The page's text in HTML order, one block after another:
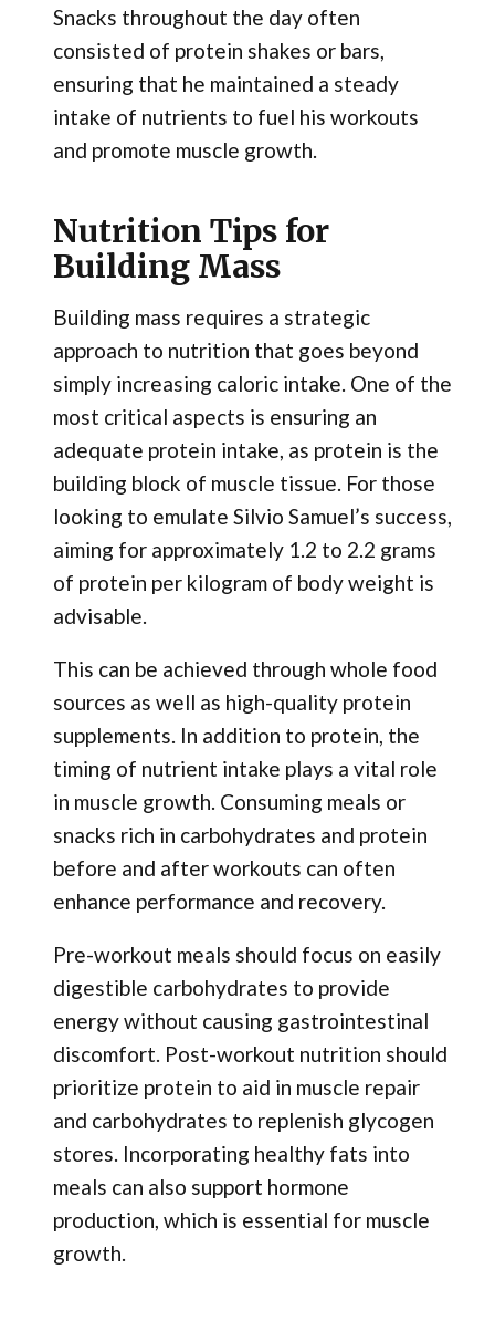
Snacks throughout the day often
consisted of protein shakes or bars,
ensuring that he maintained a steady
intake of nutrients to fuel his workouts
and promote muscle growth.
Nutrition Tips for
Building Mass
Building mass requires a strategic
approach to nutrition that goes beyond
simply increasing caloric intake. One of the
most critical aspects is ensuring an
adequate protein intake, as protein is the
building block of muscle tissue. For those
looking to emulate Silvio Samuel’s success,
aiming for approximately 1.2 to 2.2 grams
of protein per kilogram of body weight is
advisable.
This can be achieved through whole food
sources as well as high-quality protein
supplements. In addition to protein, the
timing of nutrient intake plays a vital role
in muscle growth. Consuming meals or
snacks rich in carbohydrates and protein
before and after workouts can often
enhance performance and recovery.
Pre-workout meals should focus on easily
digestible carbohydrates to provide
energy without causing gastrointestinal
discomfort. Post-workout nutrition should
prioritize protein to aid in muscle repair
and carbohydrates to replenish glycogen
stores. Incorporating healthy fats into
meals can also support hormone
production, which is essential for muscle
growth.